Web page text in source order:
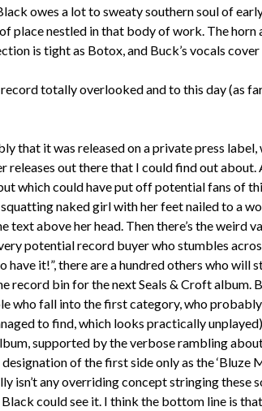
owes a lot to sweaty southern soul of
place nestled in that body of work. The
is tight as Botox, and Buck’s vocals
totally overlooked and to this day (as
that it was released on a private press
releases out there that I could find out
which could have put off potential fans of
naked girl with her feet nailed to a
text above her head. Then there’s the weird
potential record buyer who stumbles
have it!”, there are a hundred others who will
record bin for the next Seals & Croft album.
who fall into the first category, who
to find, which looks practically
supported by the verbose rambling
of the first side only as the ‘Bluze
isn’t any overriding concept stringing these
could see it. I think the bottom line is